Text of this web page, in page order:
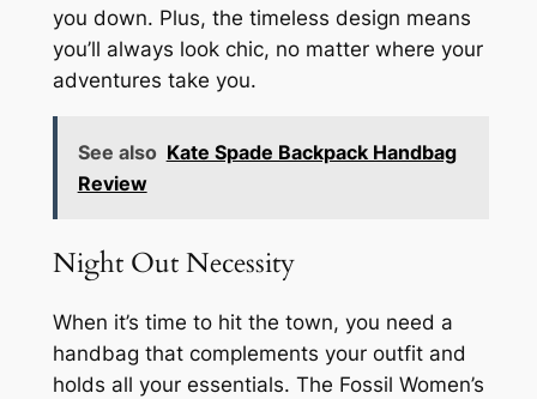
you down. Plus, the timeless design means
you’ll always look chic, no matter where your
adventures take you.
See also Kate Spade Backpack Handbag
Review
Night Out Necessity
When it’s time to hit the town, you need a
handbag that complements your outfit and
holds all your essentials. The Fossil Women’s